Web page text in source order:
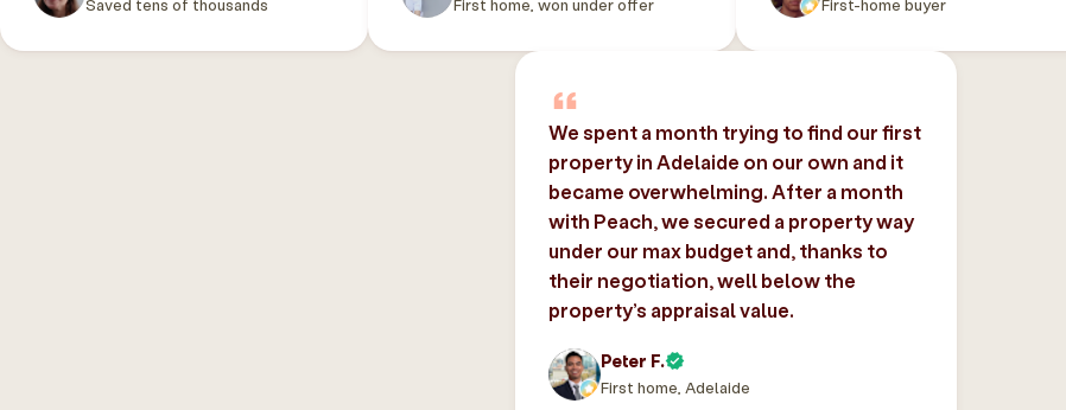
Saved tens of thousands First home, won under offer First-home buyer
We spent a month trying to find our first
property in Adelaide on our own and it
became overwhelming. After a month
with Peach, we secured a property way
under our max budget and, thanks to
their negotiation, well below the
property’s appraisal value.
Peter F.
First home, Adelaide